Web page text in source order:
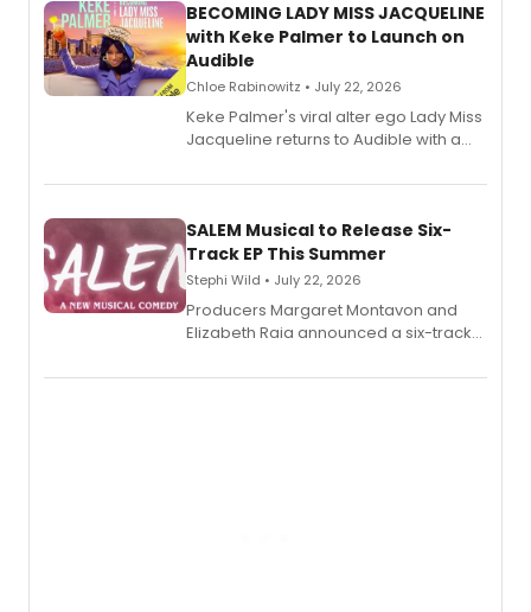
BECOMING LADY MISS JACQUELINE
with Keke Palmer to Launch on
Audible
Chloe Rabinowitz • July 22, 2026
Keke Palmer's viral alter ego Lady Miss
Jacqueline returns to Audible with a
length audio titles expanding the
SALEM Musical to Release Six-
Track EP This Summer
Stephi Wild • July 22, 2026
Producers Margaret Montavon and
Elizabeth Raia announced a six-track
comedy musical about Puritan